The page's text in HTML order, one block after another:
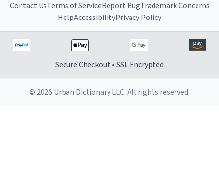
Contact UsTerms of ServiceReport BugTrademark Concerns
HelpAccessibilityPrivacy Policy
Secure Checkout • SSL Encrypted
© 2026 Urban Dictionary LLC. All rights reserved.